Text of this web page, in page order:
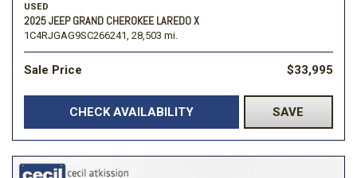
USED
2025 JEEP GRAND CHEROKEE LAREDO X
1C4RJGAG9SC266241, 28,503 mi.
Sale Price $33,995
CHECK AVAILABILITY SAVE